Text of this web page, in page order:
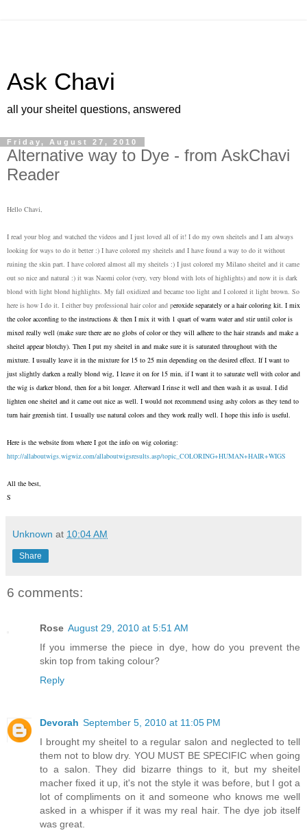
Ask Chavi
all your sheitel questions, answered
Friday, August 27, 2010
Alternative way to Dye - from AskChavi
Reader
Hello Chavi,
I read your blog and watched the videos and I just loved all of it! I do my own sheitels and I am always
looking for ways to do it better :) I have colored my sheitels and I have found a way to do it without
ruining the skin part. I have colored almost all my sheitels :) I just colored my Milano sheitel and it came
out so nice and natural :) it was Naomi color (very, very blond with lots of highlights) and now it is dark
blond with light blond highlights. My fall oxidized and became too light and I colored it light brown. So
here is how I do it. I either buy professional hair color and peroxide separately or a hair coloring kit. I mix
the color according to the instructions & then I mix it with 1 quart of warm water and stir until color is
mixed really well (make sure there are no globs of color or they will adhere to the hair strands and make a
sheitel appear blotchy). Then I put my sheitel in and make sure it is saturated throughout with the
mixture. I usually leave it in the mixture for 15 to 25 min depending on the desired effect. If I want to
just slightly darken a really blond wig, I leave it on for 15 min, if I want it to saturate well with color and
the wig is darker blond, then for a bit longer. Afterward I rinse it well and then wash it as usual. I did
lighten one sheitel and it came out nice as well. I would not recommend using ashy colors as they tend to
turn hair greenish tint. I usually use natural colors and they work really well. I hope this info is useful.
Here is the website from where I got the info on wig coloring:
http://allaboutwigs.wigwiz. com/allaboutwigsresults.asp/topic_COLORING+HUMAN+HAIR+WIGS
All the best,
S
Unknown at 10:04 AM
Share
6 comments:
Rose August 29, 2010 at 5:51 AM
If you immerse the piece in dye, how do you prevent the
skin top from taking colour?
Reply
Devorah September 5, 2010 at 11:05 PM
I brought my sheitel to a regular salon and neglected to tell
them not to blow dry. YOU MUST BE SPECIFIC when going
to a salon. They did bizarre things to it, but my sheitel
macher fixed it up, it's not the style it was before, but I got a
lot of compliments on it and someone who knows me well
asked in a whisper if it was my real hair. The dye job itself
was great.